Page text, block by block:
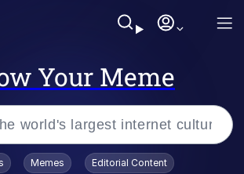
Your Meme
Memes Editorial Content